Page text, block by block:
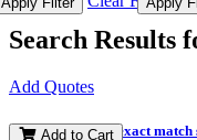
Search Results
Add Quotes
(and perform an exact match
Add to Cart